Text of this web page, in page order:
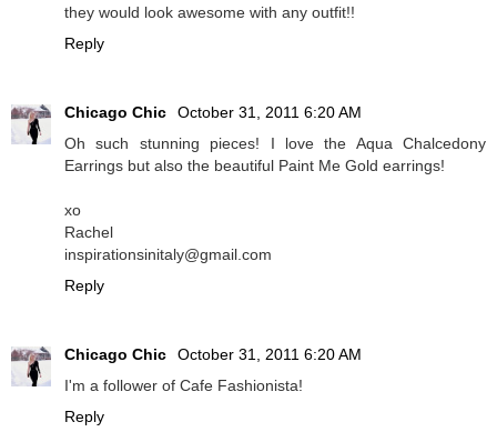
they would look awesome with any outfit!!
Reply
Chicago Chic
October 31, 2011 6:20 AM
Oh such stunning pieces! I love the Aqua Chalcedony
Earrings but also the beautiful Paint Me Gold earrings!
xo
Rachel
inspirationsinitaly@gmail.com
Reply
Chicago Chic
October 31, 2011 6:20 AM
I'm a follower of Cafe Fashionista!
Reply